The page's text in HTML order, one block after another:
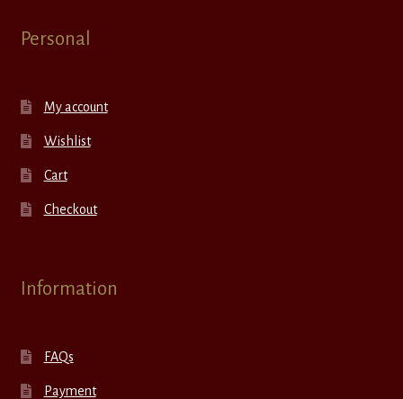
Personal
My account
Wishlist
Cart
Checkout
Information
FAQs
Payment